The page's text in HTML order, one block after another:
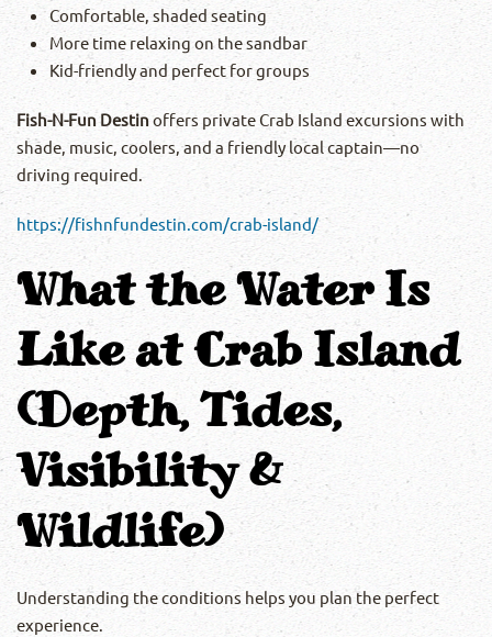
Comfortable, shaded seating
More time relaxing on the sandbar
Kid-friendly and perfect for groups
Fish-N-Fun Destinoffers private Crab Island excursions with
shade, music, coolers, and a friendly local captain—no
driving required.
https://fishnfundestin.com/crab-island/
What the Water Is
Like at Crab Island
(Depth, Tides,
Visibility &
Wildlife)
Understanding the conditions helps you plan the perfect
experience.